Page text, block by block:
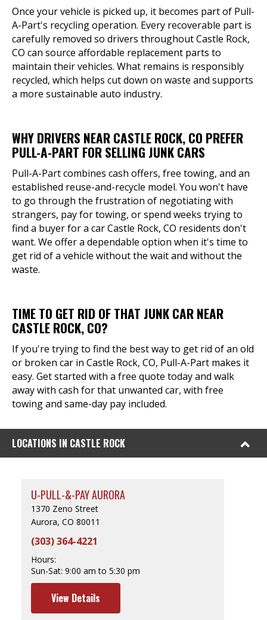
Once your vehicle is picked up, it becomes part of Pull-
A-Part's recycling operation. Every recoverable part is
carefully removed so drivers throughout Castle Rock,
CO can source affordable replacement parts to
maintain their vehicles. What remains is responsibly
recycled, which helps cut down on waste and supports
a more sustainable auto industry.
WHY DRIVERS NEAR CASTLE ROCK, CO PREFER
PULL-A-PART FOR SELLING JUNK CARS
Pull-A-Part combines cash offers, free towing, and an
established reuse-and-recycle model. You won't have
to go through the frustration of negotiating with
strangers, pay for towing, or spend weeks trying to
find a buyer for a car Castle Rock, CO residents don't
want. We offer a dependable option when it's time to
get rid of a vehicle without the wait and without the
waste.
TIME TO GET RID OF THAT JUNK CAR NEAR
CASTLE ROCK, CO?
If you're trying to find the best way to get rid of an old
or broken car in Castle Rock, CO, Pull-A-Part makes it
easy. Get started with a free quote today and walk
away with cash for that unwanted car, with free
towing and same-day pay included.
LOCATIONS IN CASTLE ROCK
U-PULL-&-PAY AURORA
1370 Zeno Street
Aurora, CO 80011
(303) 364-4221
Hours:
Sun-Sat: 9:00 am to 5:30 pm
View Details